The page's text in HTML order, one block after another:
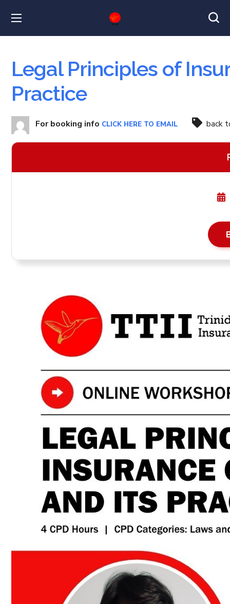
Legal Principles of
Practice
For booking info CLICK HERE TO EMAIL back